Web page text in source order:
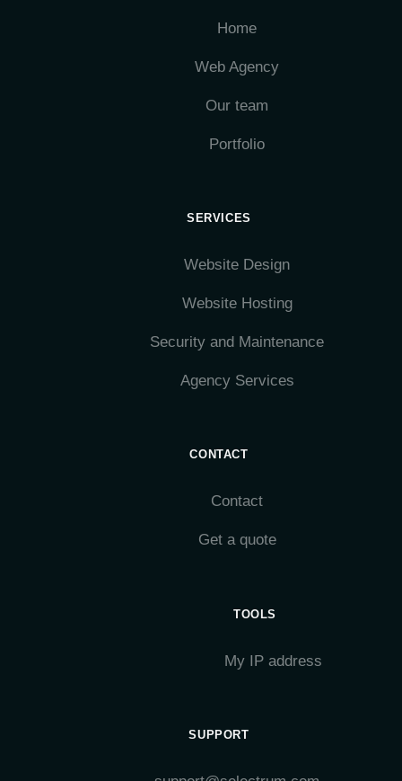
Home
Web Agency
Our team
Portfolio
SERVICES
Website Design
Website Hosting
Security and Maintenance
Agency Services
CONTACT
Contact
Get a quote
TOOLS
My IP address
SUPPORT